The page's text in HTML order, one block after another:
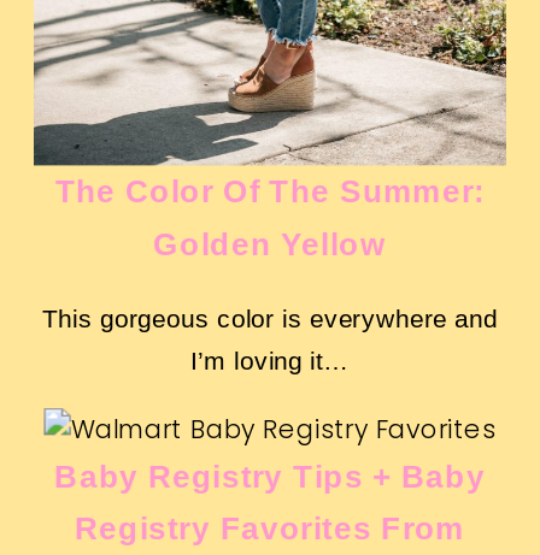
The Color Of The Summer:
Golden Yellow
This gorgeous color is everywhere and
I’m loving it…
Baby Registry Tips + Baby
Registry Favorites From